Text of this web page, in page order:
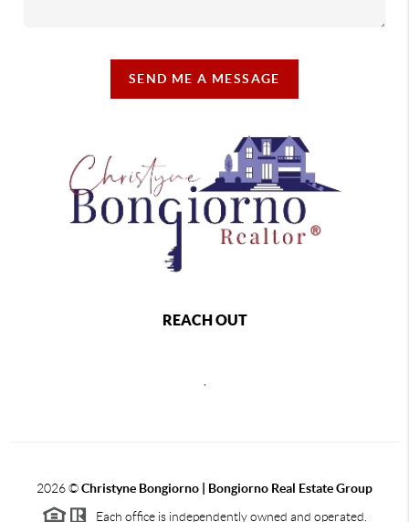
SEND ME A MESSAGE
REACH OUT
2026©Christyne Bongiorno | Bongiorno Real Estate Group
Each office is independently owned and operated.